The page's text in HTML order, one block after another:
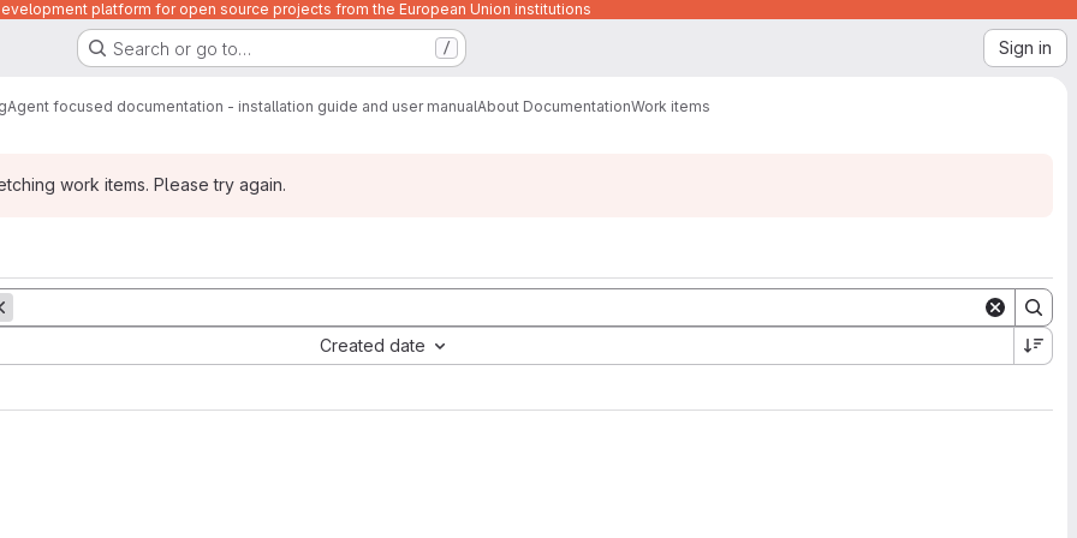
platform for open source projects from the European Union institutions
Search or go to… / Sign in
Agent focused documentation - installation guide and user manualAbout DocumentationWork items
work items. Please try again.
Created date